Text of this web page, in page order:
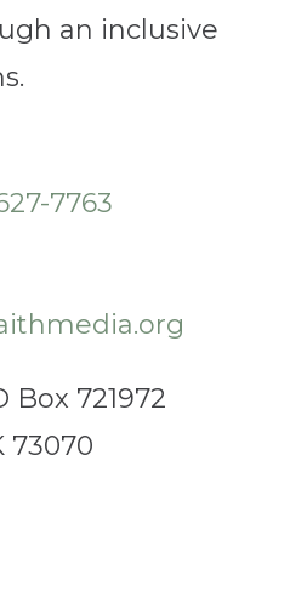
an inclusive
7763
Box 721972
73070